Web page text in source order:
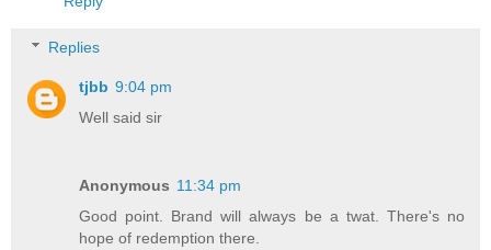
Replies
tjbb 9:04 pm
Well said sir
Anonymous 11:34 pm
Good point. Brand will always be a twat. There's no
hope of redemption there.